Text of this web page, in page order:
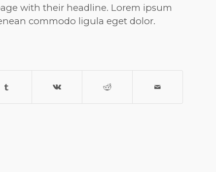
with their headline. Lorem ipsum
commodo ligula eget dolor.